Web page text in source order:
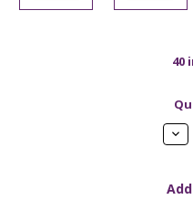
40
Net